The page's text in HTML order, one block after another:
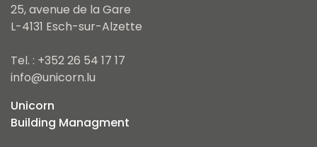
25, avenue de la Gare
L-4131 Esch-sur-Alzette
Tel. : +352 26 54 17 17
info@unicorn.lu
Unicorn
Building Managment